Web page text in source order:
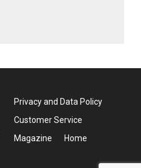
Privacy and Data Policy
Customer Service
Magazine
Home